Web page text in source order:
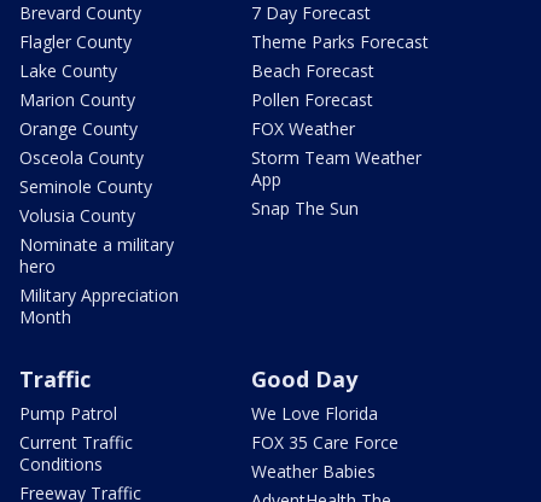
Brevard County
Flagler County
Lake County
Marion County
Orange County
Osceola County
Seminole County
Volusia County
Nominate a military
hero
Military Appreciation
Month
7 Day Forecast
Theme Parks Forecast
Beach Forecast
Pollen Forecast
FOX Weather
Storm Team Weather
App
Snap The Sun
Traffic
Pump Patrol
Current Traffic
Conditions
Freeway Traffic
Good Day
We Love Florida
FOX 35 Care Force
Weather Babies